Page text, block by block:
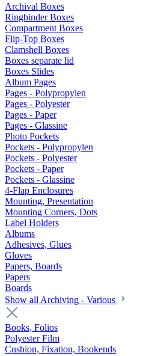
Archival Boxes
Ringbinder Boxes
Compartment Boxes
Flip-Top Boxes
Clamshell Boxes
Boxes separate lid
Boxes Slides
Album Pages
Pages - Polypropylen
Pages - Polyester
Pages - Paper
Pages - Glassine
Photo Pockets
Pockets - Polypropylen
Pockets - Polyester
Pockets - Paper
Pockets - Glassine
4-Flap Enclosures
Mounting, Presentation
Mounting Corners, Dots
Label Holders
Albums
Adhesives, Glues
Gloves
Papers, Boards
Papers
Boards
Show all Archiving - Various
Books, Folios
Polyester Film
Cushion, Fixation, Bookends